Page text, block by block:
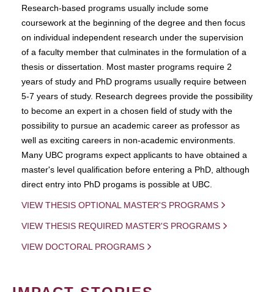
Research-based programs usually include some
coursework at the beginning of the degree and then focus
on individual independent research under the supervision
of a faculty member that culminates in the formulation of a
thesis or dissertation. Most master programs require 2
years of study and PhD programs usually require between
5-7 years of study. Research degrees provide the possibility
to become an expert in a chosen field of study with the
possibility to pursue an academic career as professor as
well as exciting careers in non-academic environments.
Many UBC programs expect applicants to have obtained a
master's level qualification before entering a PhD, although
direct entry into PhD progams is possible at UBC.
VIEW THESIS OPTIONAL MASTER'S PROGRAMS
VIEW THESIS REQUIRED MASTER'S PROGRAMS
VIEW DOCTORAL PROGRAMS